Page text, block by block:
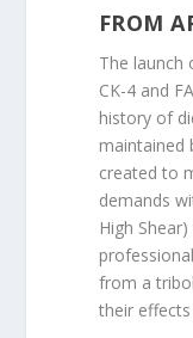
FROM
The launch
CK-4 and
history of
maintained
created to
demands
High
from a
their